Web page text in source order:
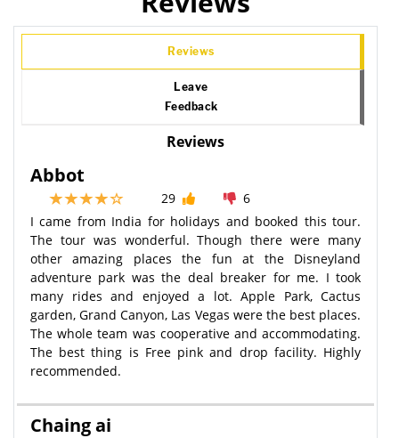
Reviews
Leave
Feedback
Reviews
Abbot
29
6
I came from India for holidays and booked this tour.
The tour was wonderful. Though there were many
other amazing places the fun at the Disneyland
adventure park was the deal breaker for me. I took
many rides and enjoyed a lot. Apple Park, Cactus
garden, Grand Canyon, Las Vegas were the best places.
The whole team was cooperative and accommodating.
The best thing is Free pink and drop facility. Highly
recommended.
Chaing ai